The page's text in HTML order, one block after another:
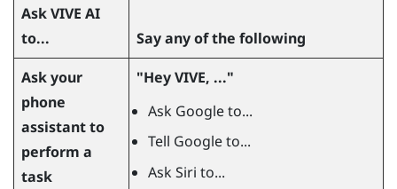
AskVIVE AI
to...
Say any of the following
Ask your
phone
assistant to
perform a
task
"‍Hey VIVE, ..."‍
Ask Google to...
Tell Google to...
Ask Siri to...